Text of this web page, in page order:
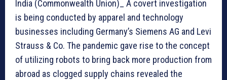
India (Commonwealth Union)_ A covert investigation
is being conducted by apparel and technology
businesses including Germany’s Siemens AG and Levi
Strauss & Co. The pandemic gave rise to the concept
of utilizing robots to bring back more production from
abroad as clogged supply chains revealed the